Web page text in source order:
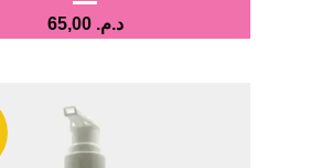
د.م. 65,00